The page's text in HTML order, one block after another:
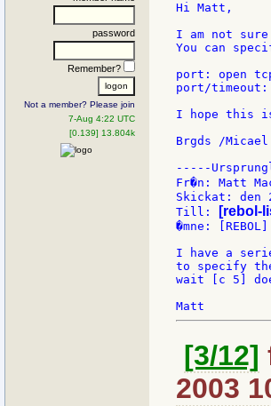
password
Remember?
Not a member? Please join
7-Aug 4:22 UTC
[0.139] 13.804k
Hi Matt,
I am not
You can
port: open
port/timeout:
I hope this
Brgds /Micael
-----
Fr�n: Matt
Skickat: den
Till:
[rebol-
�mne:
I have a
to specify
wait [c 5]
[3/12]
2003